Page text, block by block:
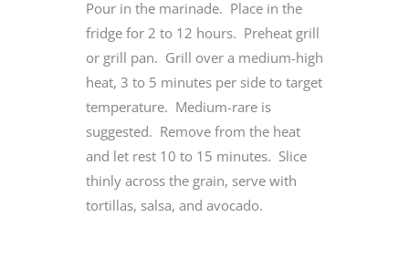
Pour in the marinade. Place in the
fridge for 2 to 12 hours. Preheat grill
or grill pan. Grill over a medium-high
heat, 3 to 5 minutes per side to target
temperature. Medium-rare is
suggested. Remove from the heat
and let rest 10 to 15 minutes. Slice
thinly across the grain, serve with
tortillas, salsa, and avocado.